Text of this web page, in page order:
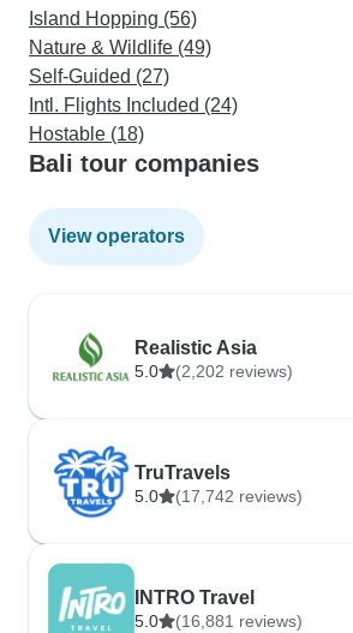
Island Hopping (56)
Nature & Wildlife (49)
Self-Guided (27)
Intl. Flights Included (24)
Hostable (18)
Bali tour companies
View operators
Realistic Asia
5.0 (2,202 reviews)
TruTravels
5.0 (17,742 reviews)
INTRO Travel
5.0 (16,881 reviews)